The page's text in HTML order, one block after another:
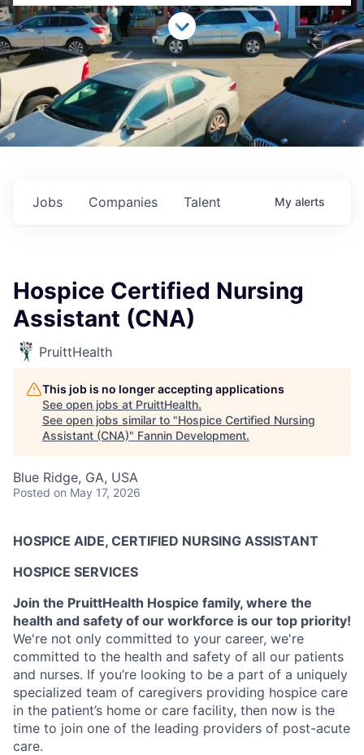
Jobs Companies Talent My alerts
Hospice Certified Nursing
Assistant (CNA)
PruittHealth
This job is no longer accepting applications
See open jobs at PruittHealth.
See open jobs similar to "Hospice Certified Nursing
Assistant (CNA)" Fannin Development.
Blue Ridge, GA, USA
Posted on May 17, 2026
HOSPICE AIDE, CERTIFIED NURSING ASSISTANT
HOSPICE SERVICES
Join the PruittHealth Hospice family, where the
health and safety of our workforce is our top priority!
We're not only committed to your career, we're
committed to the health and safety of all our patients
and nurses. If you’re looking to be a part of a uniquely
specialized team of caregivers providing hospice care
in the patient’s home or care facility, then now is the
time to join one of the leading providers of post-acute
care.